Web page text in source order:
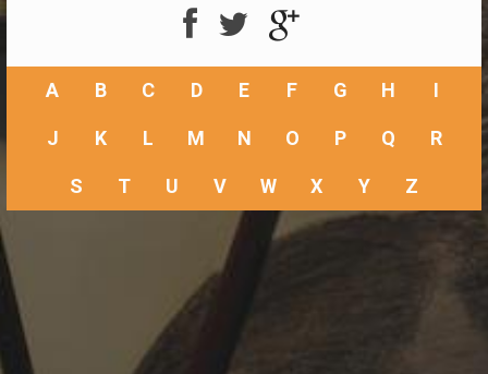
A B C D E F G H I
J K L M N O P Q R
S T U V W X Y Z